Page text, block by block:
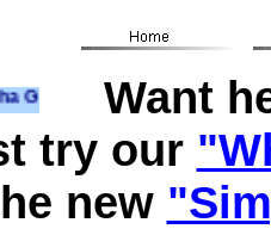
Ready to run on
Want
try our
new